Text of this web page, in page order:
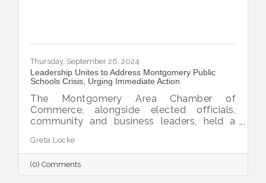
Thursday, September 26, 2024
Leadership Unites to Address Montgomery Public
Schools Crisis, Urging Immediate Action
The Montgomery Area Chamber of
Commerce, alongside elected officials,
community and business leaders, held a
leadership crisis in Montgomery County
Public Schools. The event emphasized the
essential role of education in advancing the
region’s economic development, workforce
Greta Locke
(0) Comments